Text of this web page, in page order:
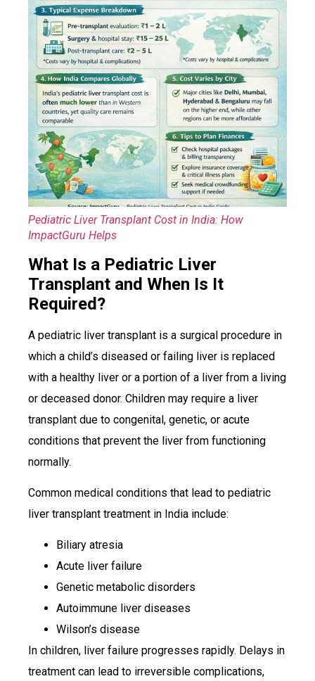
Pediatric Liver Transplant Cost in India: How
ImpactGuru Helps
What Is a Pediatric Liver
Transplant and When Is It
Required?
A pediatric liver transplant is a surgical procedure in
which a child’s diseased or failing liver is replaced
with a healthy liver or a portion of a liver from a living
or deceased donor. Children may require a liver
transplant due to congenital, genetic, or acute
conditions that prevent the liver from functioning
normally.
Common medical conditions that lead to pediatric
liver transplant treatment in India include:
Biliary atresia
Acute liver failure
Genetic metabolic disorders
Autoimmune liver diseases
Wilson’s disease
In children, liver failure progresses rapidly. Delays in
treatment can lead to irreversible complications,